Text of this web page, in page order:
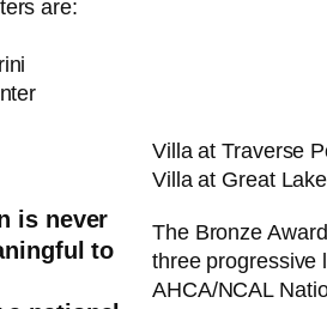
is never
to
are:
Villa at Traverse
Villa at Great
The Bronze
three progressive
AHCA/NCAL